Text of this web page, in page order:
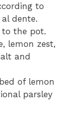
to
dente.
the pot.
lemon zest,
and
of lemon
parsley